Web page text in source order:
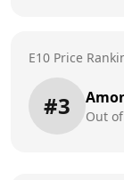
E10 Price
#3 Out of